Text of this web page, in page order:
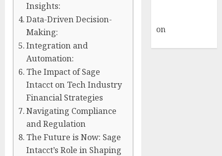
Insights:
Data-Driven Decision-
Making:
Integration and
Automation:
The Impact of Sage
Intacct on Tech Industry
Financial Strategies
Navigating Compliance
and Regulation
The Future is Now: Sage
Intacct’s Role in Shaping
on